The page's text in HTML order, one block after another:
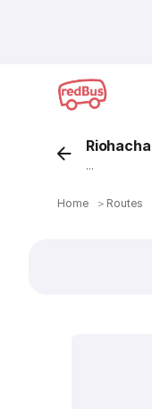
Riohacha
...
Home ＞ Routes